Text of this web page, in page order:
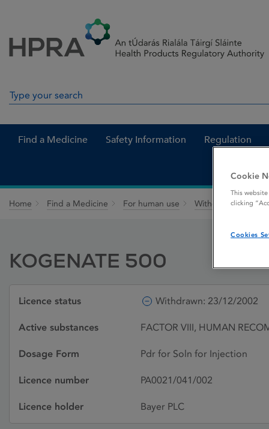
Search in site
Find a Medicine Safety Information Regulation
Home Find a Medicine For human use Withdrawn
KOGENATE 500
Licence status Withdrawn: 23/12/2002
Active substances FACTOR VIII, HUMAN
Dosage Form Pdr for Soln for Injection
Licence number PA0021/041/002
Licence holder Bayer PLC
Cookie
This
clicking
Cookies